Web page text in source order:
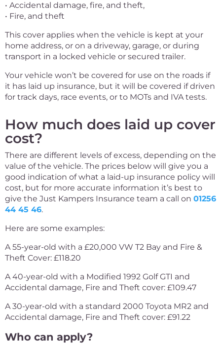
• Accidental damage, fire, and theft,
• Fire, and theft
This cover applies when the vehicle is kept at your
home address, or on a driveway, garage, or during
transport in a locked vehicle or secured trailer.
Your vehicle won’t be covered for use on the roads if
it has laid up insurance, but it will be covered if driven
for track days, race events, or to MOTs and IVA tests.
How much does laid up cover
cost?
There are different levels of excess, depending on the
value of the vehicle. The prices below will give you a
good indication of what a laid-up insurance policy will
cost, but for more accurate information it’s best to
give the Just Kampers Insurance team a call on 01256
44 45 46.
Here are some examples:
A 55-year-old with a £20,000 VW T2 Bay and Fire &
Theft Cover: £118.20
A 40-year-old with a Modified 1992 Golf GTI and
Accidental damage, Fire and Theft cover: £109.47
A 30-year-old with a standard 2000 Toyota MR2 and
Accidental damage, Fire and Theft cover: £91.22
Who can apply?